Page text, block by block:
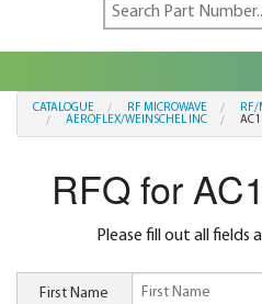
CATALOGUE RF MICROWAVE
RF/
AEROFLEX/WEINSCHEL INC
RFQ for
Please fill out all fields
First Name